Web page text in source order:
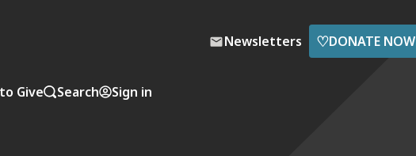
Newsletters ♡DONATE NOW
Give Search Sign in